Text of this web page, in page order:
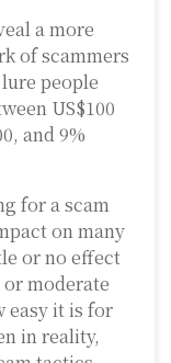
a more
of scammers
people
US$100
and 9%
for a scam
on many
or no effect
moderate
easy it is for
in reality,